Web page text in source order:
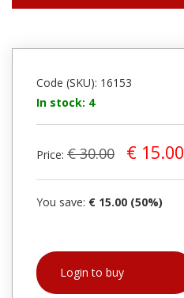
Code (SKU): 16153
In stock: 4
Price: € 30.00 € 15.00
You save: € 15.00 (50%)
Login to buy